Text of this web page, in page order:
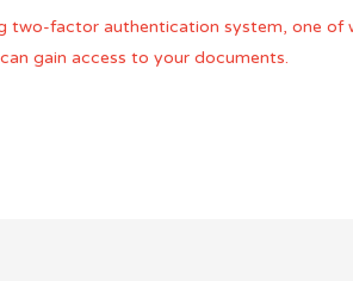
factor authentication system, one of
gain access to your documents.